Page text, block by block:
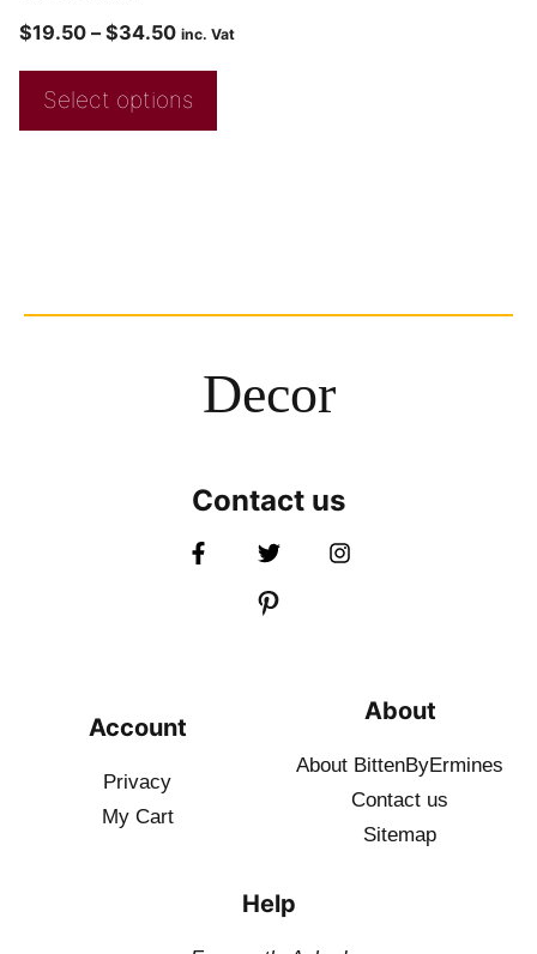
$19.50 – $34.50 inc. Vat
Select options
Decor
Contact us
Account
Privacy
My Cart
About
About BittenByErmines
Contact us
Sitemap
Help